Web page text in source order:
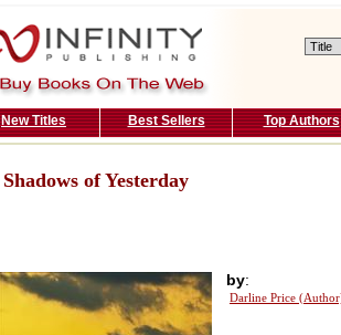
New Titles Best Sellers Top Authors
Shadows of Yesterday
by:
Darline Price